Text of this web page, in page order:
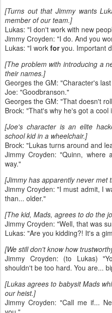
[Turns out that Jimmy wants
member of our team.]
Lukas: "I don't work with new
Jimmy Croyden: "I do. And you
Lukas: "I work foryou. Important
[The problem with introducing a
their names.]
Georges the GM: "Character's
Joe: "Goodbranson."
Georges the GM: "That doesn't
Brock: "That's why he's got a cool
[Joe's character is an elite
school kid in a wheelchair.]
Brock: "Lukas turns around and
Jimmy Croyden: "Quinn, where
way."
[Jimmy has apparently never met
Jimmy Croyden: "I must admit, I
than... older."
[The kid, Mads, agrees to do the
Jimmy Croyden: "Well, that was
Lukas: "Are you kidding?! It's a
[We still don't know how
Jimmy Croyden: (to Lukas)
shouldn't be too hard. You are...
[Lukas agrees to babysit Mads
our heist.]
Jimmy Croyden: "Call me if...